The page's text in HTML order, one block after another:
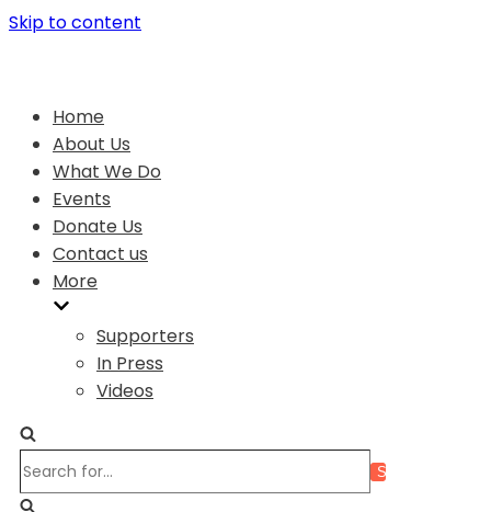
Skip to content
Home
About Us
What We Do
Events
Donate Us
Contact us
More
Supporters
In Press
Videos
Search
for...